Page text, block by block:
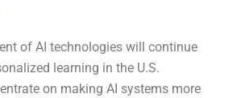
of AI technologies will continue
learning in the U.S.
on making AI systems more